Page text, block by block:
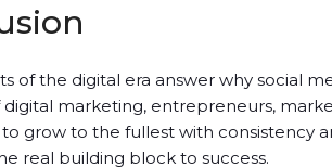
of the digital era answer why social
digital marketing, entrepreneurs,
grow to the fullest with consistency
real building block to success.